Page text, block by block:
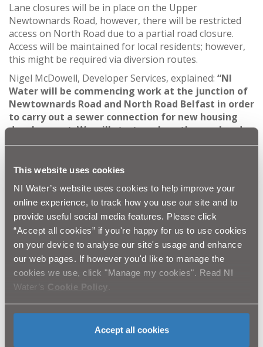
This website uses cookies
NI Water’s website uses cookies to help improve your
online experience, to track how you use our site and to
provide useful social media features. Please click
“Accept all cookies” if you're happy for us to use cookies
on your device to analyse our site's usage and enhance
our web pages. If however you'd like to manage the
cookies we use, click "Manage my cookies". Read NI
Water’s Cookie Policy
Accept all cookies
Lane closures will be in place on the Upper
Newtownards Road, however, there will be restricted
access on North Road due to a partial road closure.
Access will be maintained for local residents; however,
this might be required via diversion routes.
Nigel McDowell, Developer Services, explained: “NI
Water will be commencing work at the junction of
Newtownards Road and North Road Belfast in order
to carry out a sewer connection for new housing
development. We will start work on the weekend
of 23
and 24
March but it will potentially require
any work on the 30
/31
“This is a busy junction on one of the busiest roads
in Belfast, it involves a complicated Traffic
Management Plan to keep traffic moving while
also allowing our work to proceed. The Upper
Newtownards Road will be reduced to one lane in
each direction and there will be no access to the
Upper Newtownards Road from either side of
North Road. We realise that traffic and local
residents will be affected but will do everything we
can to keep disruption to a minimum.”
NI Water fully appreciate the frustration this will cause